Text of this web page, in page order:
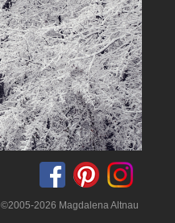
©2005-2026 Magdalena Altnau